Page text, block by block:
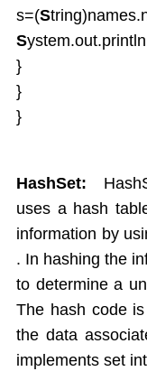
s=(S
S
}
}
}
HashSet:
uses a hash
information by
. In hashing the
to determine a
The hash code
the data
implements set